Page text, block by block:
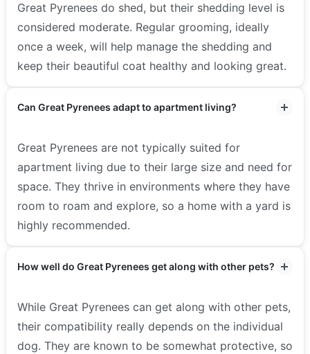
Great Pyrenees do shed, but their shedding level is
considered moderate. Regular grooming, ideally
once a week, will help manage the shedding and
keep their beautiful coat healthy and looking great.
Can Great Pyrenees adapt to apartment living?
Great Pyrenees are not typically suited for
apartment living due to their large size and need for
space. They thrive in environments where they have
room to roam and explore, so a home with a yard is
highly recommended.
How well do Great Pyrenees get along with other pets?
While Great Pyrenees can get along with other pets,
their compatibility really depends on the individual
dog. They are known to be somewhat protective, so